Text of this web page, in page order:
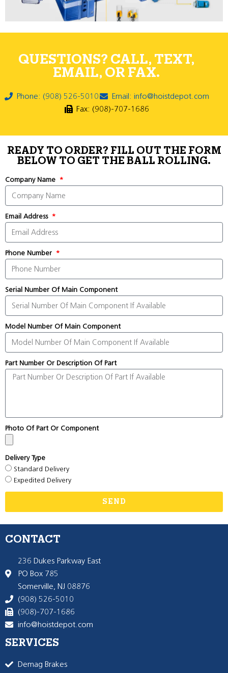
QUESTIONS? CALL, TEXT,
EMAIL, OR FAX.
Phone: (908) 526-5010
Email: info@hoistdepot.com
Fax: (908)-707-1686
READY TO ORDER? FILL OUT THE FORM
BELOW TO GET THE BALL ROLLING.
Company Name
Email Address
Phone Number
Serial Number Of Main Component
Model Number Of Main Component
Part Number Or Description Of Part
Photo Of Part Or Component
Delivery Type
Standard Delivery
Expedited Delivery
SEND
CONTACT
236 Dukes Parkway East
PO Box 785
Somerville, NJ 08876
(908) 526-5010
(908)-707-1686
info@hoistdepot.com
SERVICES
Demag Brakes